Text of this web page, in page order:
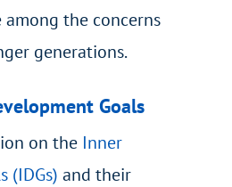
the concerns
generations.
Goals
on the Inner
(IDGs) and their